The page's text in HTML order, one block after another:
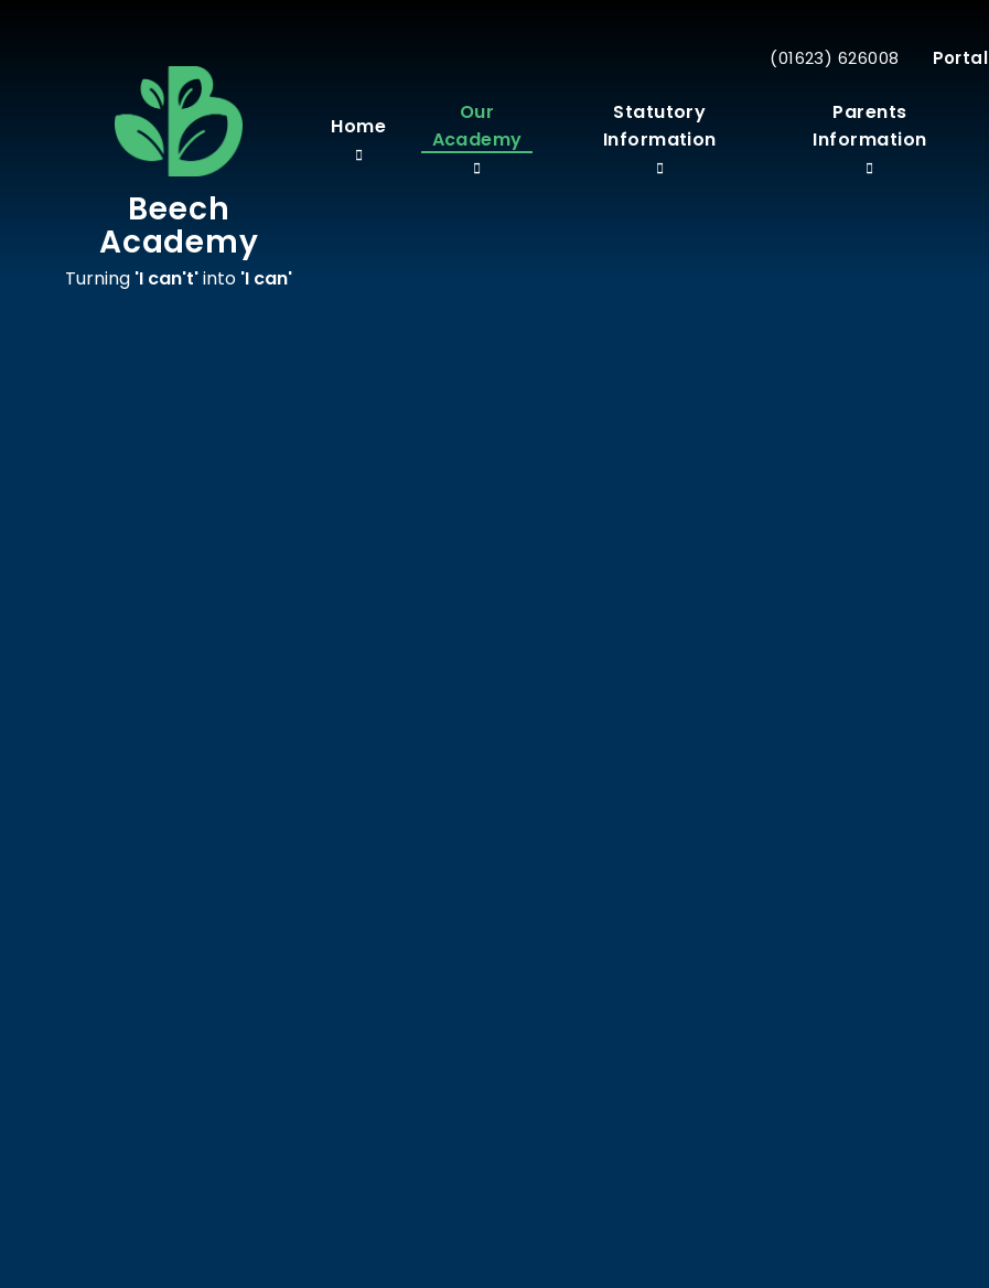
(01623) 626008
Home
Our
Academy
Statutory
Information
Parents
Information
Beech
Academy
Turning 'I can't'into 'I can'